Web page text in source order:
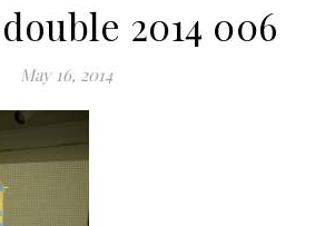
2014 006
May 16, 2014